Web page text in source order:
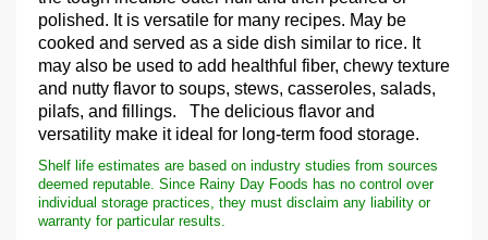
polished. It is versatile for many recipes. May be
cooked and served as a side dish similar to rice. It
may also be used to add healthful fiber, chewy texture
and nutty flavor to soups, stews, casseroles, salads,
pilafs, and fillings. The delicious flavor and
versatility make it ideal for long-term food storage.
Shelf life estimates are based on industry studies from sources
deemed reputable. Since Rainy Day Foods has no control over
individual storage practices, they must disclaim any liability or
warranty for particular results.